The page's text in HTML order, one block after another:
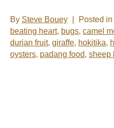
By Steve Bouey Posted in
beating heart, bugs, camel
durian fruit, giraffe, hokitika,
oysters, padang food, sheep